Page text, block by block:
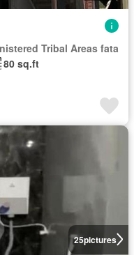
Tribal Areas fata
80 sq.ft
25pictures